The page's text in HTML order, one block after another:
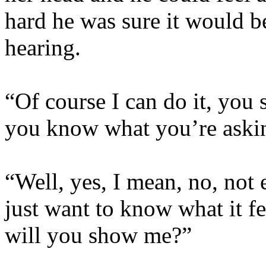
hard he was sure it would
hearing.
“Of course I can do it,
you know what you’re
“Well, yes, I mean, no, not
just want to know what it
will you show me?”